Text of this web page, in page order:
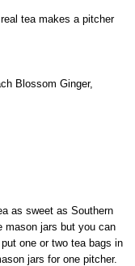
real tea makes a pitcher
Blossom Ginger,
as sweet as Southern
mason jars but you can
one or two tea bags in
jars for one pitcher.